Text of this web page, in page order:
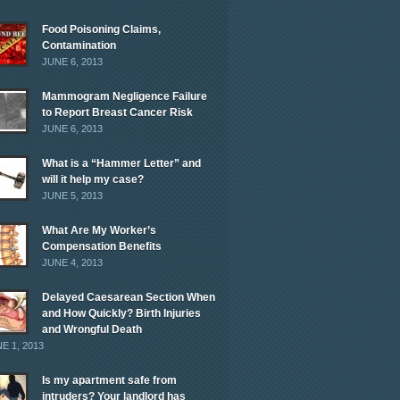
Food Poisoning Claims,
Contamination
JUNE 6, 2013
Mammogram Negligence Failure
to Report Breast Cancer Risk
JUNE 6, 2013
What is a “Hammer Letter” and
will it help my case?
JUNE 5, 2013
What Are My Worker’s
Compensation Benefits
JUNE 4, 2013
Delayed Caesarean Section When
and How Quickly? Birth Injuries
and Wrongful Death
1, 2013
Is my apartment safe from
intruders? Your landlord has